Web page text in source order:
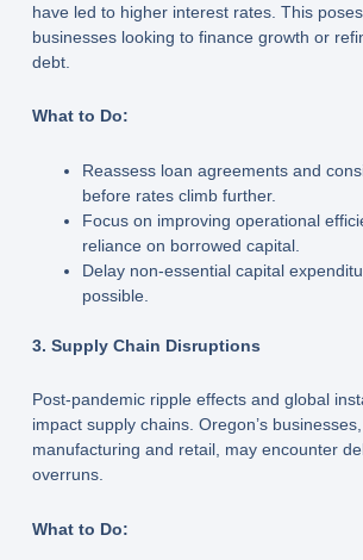
have led to higher interest rates. This
businesses looking to finance growth or
debt.
What to Do:
Reassess loan agreements and
before rates climb further.
Focus on improving operational
reliance on borrowed capital.
Delay non-essential capital
possible.
3. Supply Chain Disruptions
Post-pandemic ripple effects and global
impact supply chains. Oregon’s
manufacturing and retail, may encounter
overruns.
What to Do: